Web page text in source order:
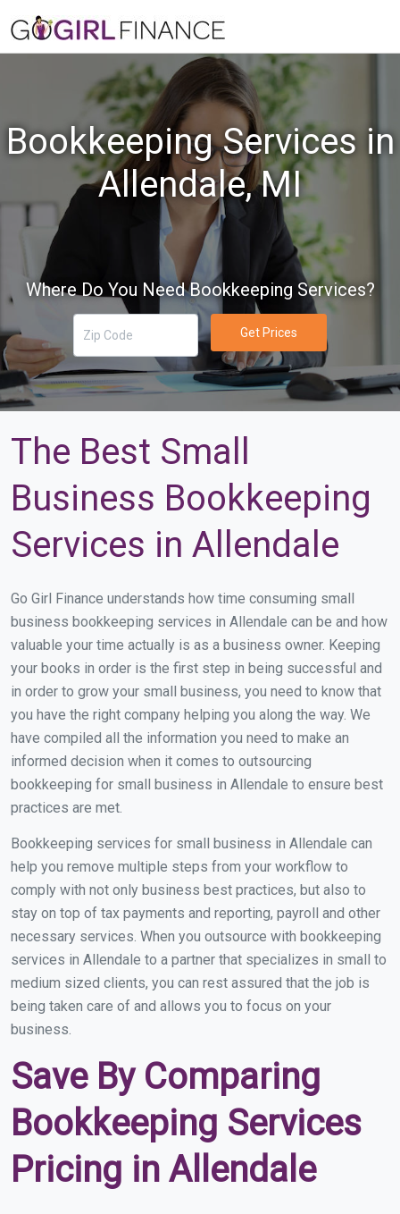
Bookkeeping Services in
Allendale, MI
Where Do You Need Bookkeeping Services?
Get Prices
The Best Small
Business Bookkeeping
Services in Allendale
Go Girl Finance understands how time consuming small
business bookkeeping services in Allendale can be and how
valuable your time actually is as a business owner. Keeping
your books in order is the first step in being successful and
in order to grow your small business, you need to know that
you have the right company helping you along the way. We
have compiled all the information you need to make an
informed decision when it comes to outsourcing
bookkeeping for small business in Allendale to ensure best
practices are met.
Bookkeeping services for small business in Allendale can
help you remove multiple steps from your workflow to
comply with not only business best practices, but also to
stay on top of tax payments and reporting, payroll and other
necessary services. When you outsource with bookkeeping
services in Allendale to a partner that specializes in small to
medium sized clients, you can rest assured that the job is
being taken care of and allows you to focus on your
business.
Save By Comparing
Bookkeeping Services
Pricing in Allendale